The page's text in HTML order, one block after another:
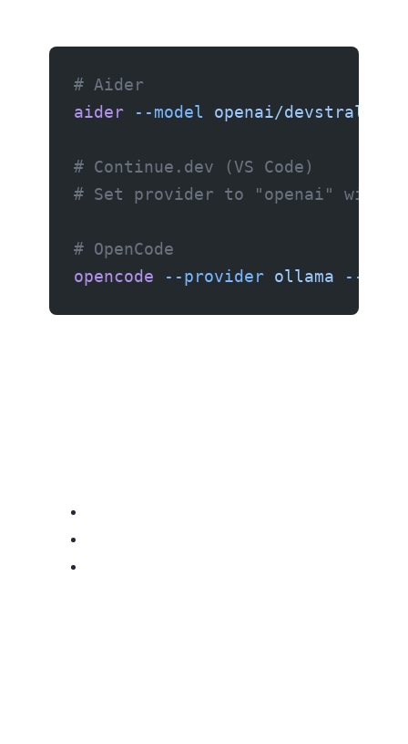
# Aider
aider --model openai/devstral-
# Continue.dev (VS Code)
# Set provider to "openai" with
# OpenCode
opencode --provider ollama --